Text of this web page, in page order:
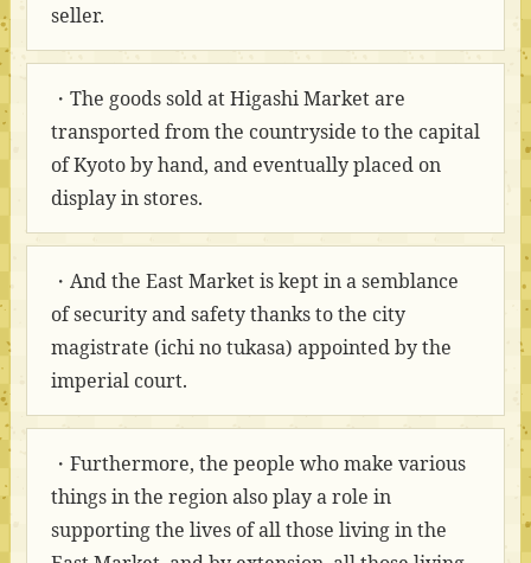
seller.
・The goods sold at Higashi Market are
transported from the countryside to the capital
of Kyoto by hand, and eventually placed on
display in stores.
・And the East Market is kept in a semblance
of security and safety thanks to the city
magistrate (ichi no tukasa) appointed by the
imperial court.
・Furthermore, the people who make various
things in the region also play a role in
supporting the lives of all those living in the